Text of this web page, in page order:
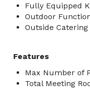
Fully Equipped
Outdoor
Outside Catering
Features
Max Number of
Total Meeting